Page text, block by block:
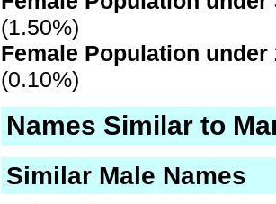
(1.50%)
Female Population under
(0.10%)
Names Similar to
Similar Male Names